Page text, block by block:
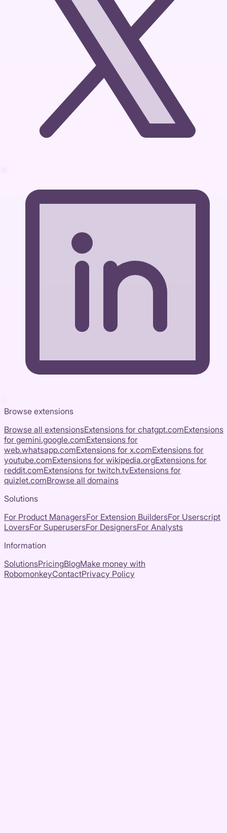
Browse extensions
Browse all extensionsExtensions for chatgpt.comExtensions
for gemini.google.comExtensions for
web.whatsapp.comExtensions for x.comExtensions for
youtube.comExtensions for wikipedia.orgExtensions for
reddit.comExtensions for twitch.tvExtensions for
quizlet.comBrowse all domains
Solutions
For Product ManagersFor Extension BuildersFor Userscript
LoversFor SuperusersFor DesignersFor Analysts
Information
SolutionsPricingBlogMake money with
RobomonkeyContactPrivacy Policy